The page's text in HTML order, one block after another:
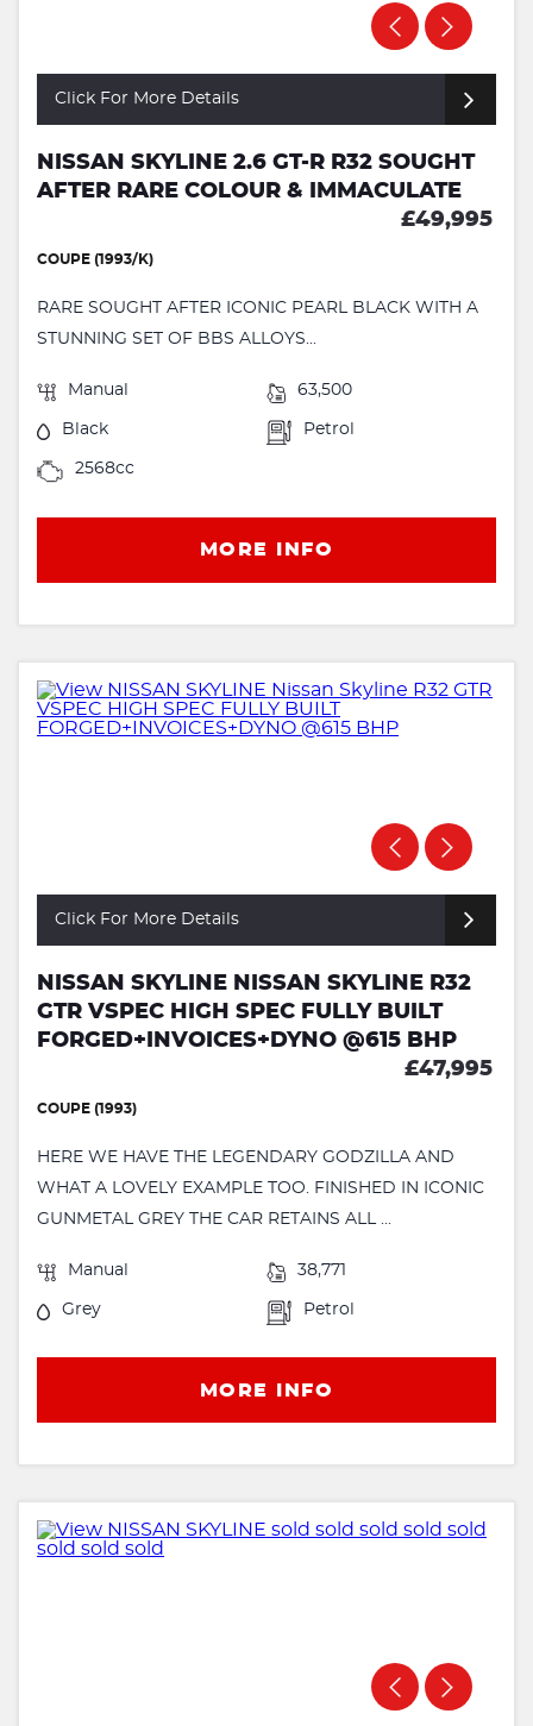
Click For More Details
NISSAN SKYLINE 2.6 GT-R R32 SOUGHT
AFTER RARE COLOUR & IMMACULATE
£49,995
COUPE (1993/K)
RARE SOUGHT AFTER ICONIC PEARL BLACK WITH A
STUNNING SET OF BBS ALLOYS...
Manual 63,500
Black Petrol
2568cc
MORE INFO
Click For More Details
NISSAN SKYLINE NISSAN SKYLINE R32
GTR VSPEC HIGH SPEC FULLY BUILT
FORGED+INVOICES+DYNO @615 BHP
£47,995
COUPE (1993)
HERE WE HAVE THE LEGENDARY GODZILLA AND
WHAT A LOVELY EXAMPLE TOO. FINISHED IN ICONIC
GUNMETAL GREY THE CAR RETAINS ALL ...
Manual 38,771
Grey Petrol
MORE INFO